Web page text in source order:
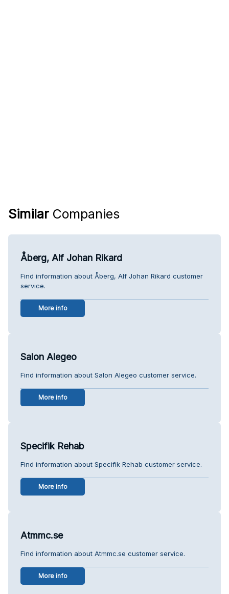
Similar Companies
Åberg, Alf Johan Rikard
Find information about Åberg, Alf Johan Rikard customer
service.
More info
Salon Alegeo
Find information about Salon Alegeo customer service.
More info
Specifik Rehab
Find information about Specifik Rehab customer service.
More info
Atmmc.se
Find information about Atmmc.se customer service.
More info